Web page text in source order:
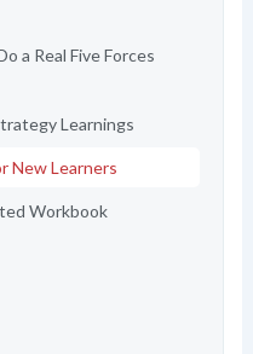
a Real Five Forces
Learnings
New Learners
Workbook